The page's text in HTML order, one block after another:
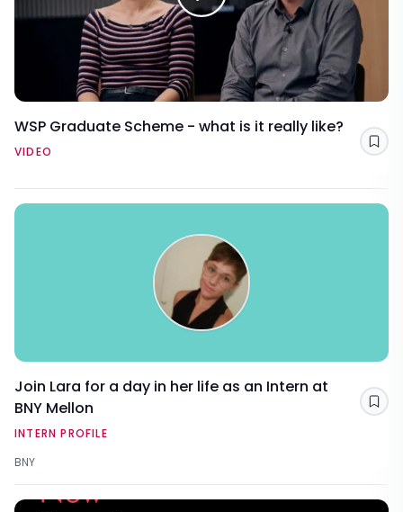
WSP Graduate Scheme - what is it really like?
VIDEO
Join Lara for a day in her life as an Intern at
BNY Mellon
INTERN PROFILE
BNY